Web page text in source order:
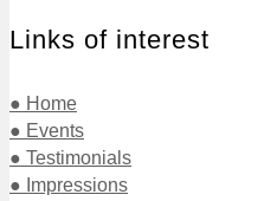
Links of interest
● Home
● Events
● Testimonials
● Impressions